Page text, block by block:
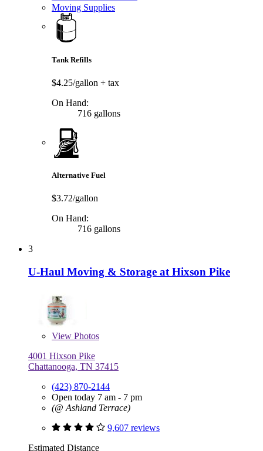
Moving Supplies
Tank Refills
$4.25/gallon + tax
On Hand:
716 gallons
Alternative Fuel
$3.72/gallon
On Hand:
716 gallons
3
U-Haul Moving & Storage at Hixson Pike
View Photos
4001 Hixson Pike
Chattanooga, TN 37415
(423) 870-2144
Open today 7 am - 7 pm
(@ Ashland Terrace)
9,607 reviews
Estimated Distance